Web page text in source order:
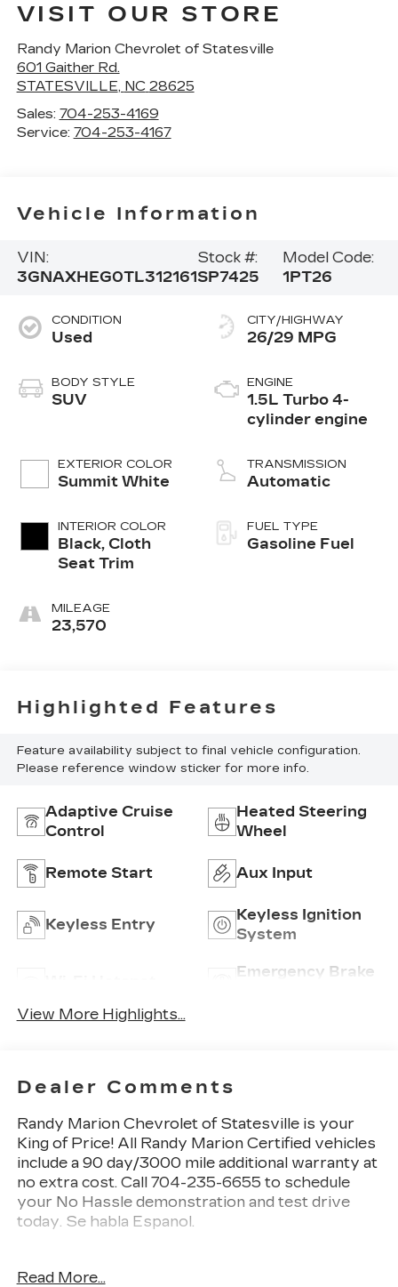
VISIT OUR STORE
Randy Marion Chevrolet of Statesville
601 Gaither Rd.
STATESVILLE, NC 28625
Sales: 704-253-4169
Service: 704-253-4167
Vehicle Information
VIN:
3GNAXHEG0TL312161
Stock #:
SP7425
Model Code:
1PT26
CONDITION
Used
BODY STYLE
SUV
EXTERIOR COLOR
Summit White
INTERIOR COLOR
Black, Cloth
Seat Trim
MILEAGE
23,570
CITY/HIGHWAY
26/29 MPG
ENGINE
1.5L Turbo 4-
cylinder engine
TRANSMISSION
Automatic
FUEL TYPE
Gasoline Fuel
Highlighted Features
Feature availability subject to final vehicle configuration.
Please reference window sticker for more info.
Adaptive Cruise
Control
Heated Steering
Wheel
Remote Start Aux Input
Keyless Entry
Keyless Ignition
System
Emergency Brake
View More Highlights...
Dealer Comments
Randy Marion Chevrolet of Statesville is your
King of Price! All Randy Marion Certified vehicles
include a 90 day/3000 mile additional warranty at
no extra cost. Call 704-235-6655 to schedule
your No Hassle demonstration and test drive
today. Se habla Espanol.
the compact SUV segment, offering a compelling
Read More...